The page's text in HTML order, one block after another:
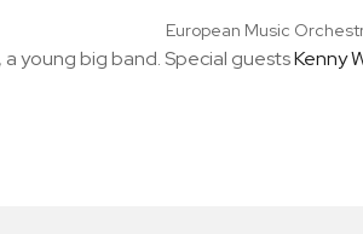
European Music
young big band. Special guestsKenny